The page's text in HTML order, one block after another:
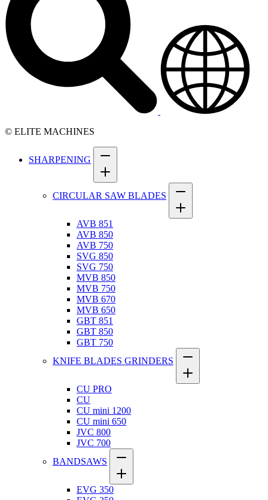
© ELITE MACHINES
SHARPENING
CIRCULAR SAW BLADES
AVB 851
AVB 850
AVB 750
SVG 850
SVG 750
MVB 850
MVB 750
MVB 670
MVB 650
GBT 851
GBT 850
GBT 750
KNIFE BLADES GRINDERS
CU PRO
CU
CU mini 1200
CU mini 650
JVC 800
JVC 700
BANDSAWS
EVG 350